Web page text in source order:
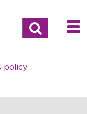
Search
policy